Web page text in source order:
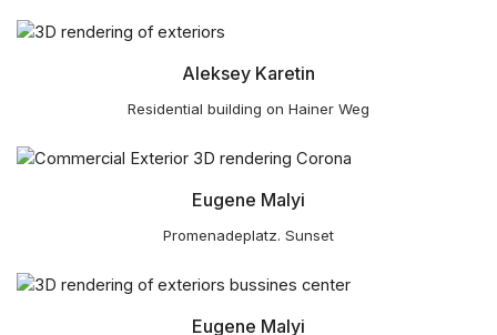
Aleksey Karetin
Residential building on Hainer Weg
Eugene Malyi
Promenadeplatz. Sunset
Eugene Malyi